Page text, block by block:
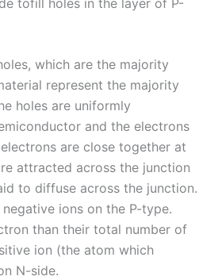
which are the majority
represent the majority
holes are uniformly
and the electrons
are close together at
attracted across the junction
to diffuse across the junction.
ions on the P-type.
than their total number of
ion (the atom which
N-side.